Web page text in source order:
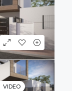
VIDEO